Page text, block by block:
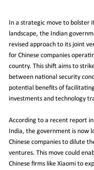
In a strategic move to bolster
landscape, the Indian
revised approach to its joint
for Chinese companies
country. This shift aims to
between national security
potential benefits of
investments and technology
According to a recent report
India, the government is now
Chinese companies to dilute
ventures. This move could
Chinese firms like Xiaomi to